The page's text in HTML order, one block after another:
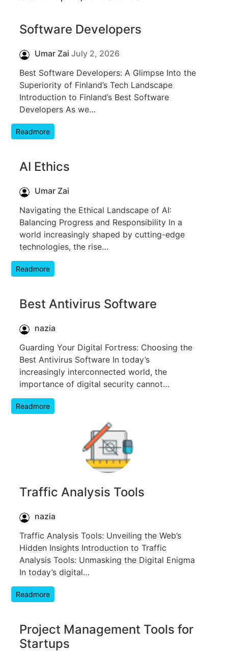
Software Developers
Umar Zai July 2, 2026
Best Software Developers: A Glimpse Into the
Superiority of Finland’s Tech Landscape
Introduction to Finland’s Best Software
Developers As we…
Readmore
AI Ethics
Umar Zai
Navigating the Ethical Landscape of AI:
Balancing Progress and Responsibility In a
world increasingly shaped by cutting-edge
technologies, the rise…
Readmore
Best Antivirus Software
nazia
Guarding Your Digital Fortress: Choosing the
Best Antivirus Software In today’s
increasingly interconnected world, the
importance of digital security cannot…
Readmore
Traffic Analysis Tools
nazia
Traffic Analysis Tools: Unveiling the Web’s
Hidden Insights Introduction to Traffic
Analysis Tools: Unmasking the Digital Enigma
In today’s digital…
Readmore
Project Management Tools for
Startups